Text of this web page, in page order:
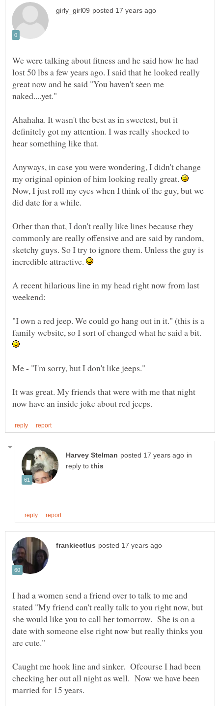
We were talking about fitness and he said how he had
lost 50 lbs a few years ago. I said that he looked really
great now and he said "You haven't seen me
Ahahaha. It wasn't the best as in sweetest, but it
definitely got my attention. I was really shocked to
Anyways, in case you were wondering, I didn't change
my original opinion of him looking really great.
Now, I just roll my eyes when I think of the guy, but we
Other than that, I don't really like lines because they
commonly are really offensive and are said by random,
sketchy guys. So I try to ignore them. Unless the guy is
incredible attractive.
A recent hilarious line in my head right now from last
"I own a red jeep. We could go hang out in it." (this is a
family website, so I sort of changed what he said a bit.
Me - "I'm sorry, but I don't like jeeps."
It was great. My friends that were with me that night
in
reply to
I had a women send a friend over to talk to me and
stated "My friend can't really talk to you right now, but
she would like you to call her tomorrow. She is on a
date with someone else right now but really thinks you
are cute."
Caught me hook line and sinker. Ofcourse I had been
checking her out all night as well. Now we have been